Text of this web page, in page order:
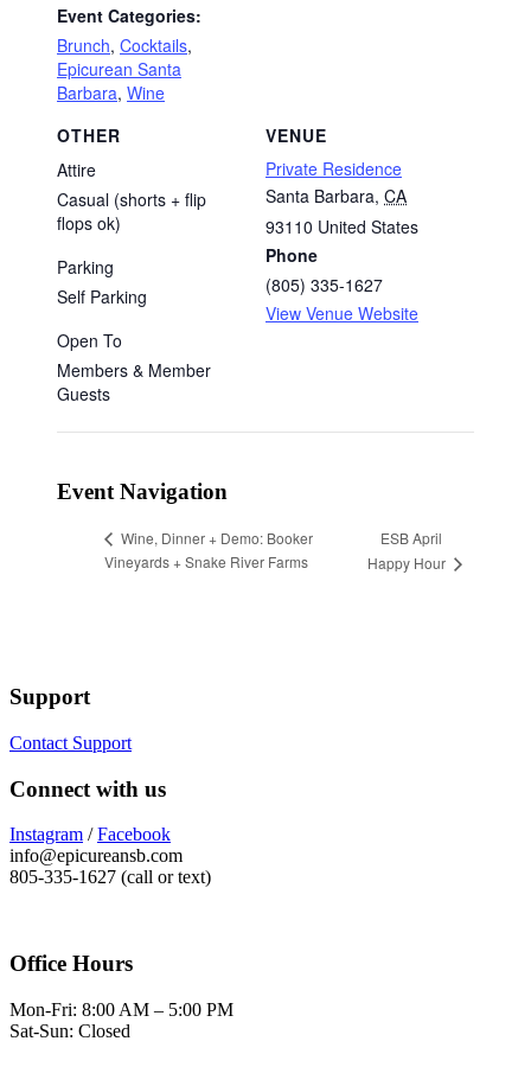
Event Categories:
Brunch, Cocktails,
Epicurean Santa
Barbara, Wine
VENUE
Private Residence
Santa Barbara, CA
93110 United States
Phone
(805) 335-1627
View Venue Website
OTHER
Attire
Casual (shorts + flip
flops ok)
Parking
Self Parking
Open To
Members & Member
Guests
Event Navigation
Wine, Dinner + Demo: Booker
Vineyards + Snake River Farms
ESB April
Happy Hour
Support
Contact Support
Connect with us
Instagram /Facebook
info@epicureansb.com
805-335-1627 (call or text)
Office Hours
Mon-Fri: 8:00 AM – 5:00 PM
Sat-Sun: Closed